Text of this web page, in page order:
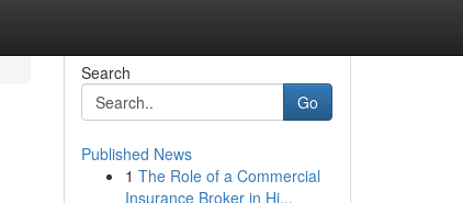
Search
Go
Published News
1 The Role of a Commercial
Insurance Broker in Hi...